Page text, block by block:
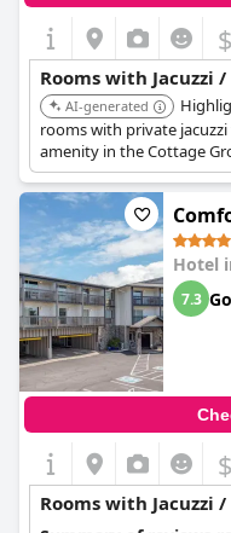
$
Rooms with Jacuzzi /
AI-generated
rooms with private
amenity in the Cottage
Hotel
7.3
$
Rooms with Jacuzzi /